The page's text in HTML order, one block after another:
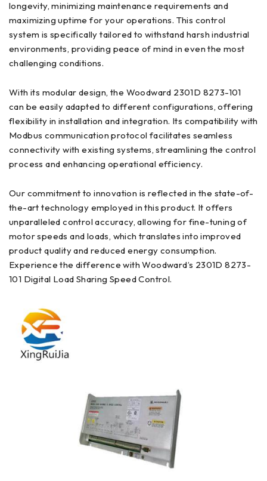
longevity, minimizing maintenance requirements and
maximizing uptime for your operations. This control
system is specifically tailored to withstand harsh industrial
environments, providing peace of mind in even the most
challenging conditions.
With its modular design, the Woodward 2301D 8273-101
can be easily adapted to different configurations, offering
flexibility in installation and integration. Its compatibility with
Modbus communication protocol facilitates seamless
connectivity with existing systems, streamlining the control
process and enhancing operational efficiency.
Our commitment to innovation is reflected in the state-of-
the-art technology employed in this product. It offers
unparalleled control accuracy, allowing for fine-tuning of
motor speeds and loads, which translates into improved
product quality and reduced energy consumption.
Experience the difference with Woodward’s 2301D 8273-
101 Digital Load Sharing Speed Control.